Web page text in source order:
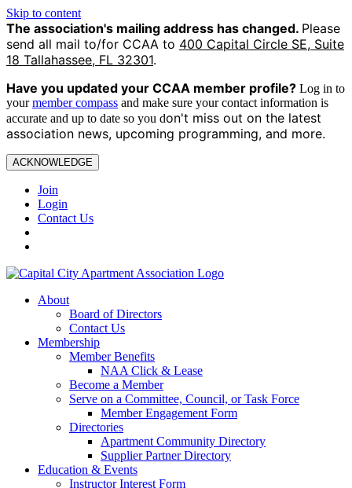
Skip to content
The association's mailing address has changed. Please
send all mail to/for CCAA to 400 Capital Circle SE, Suite
18 Tallahassee, FL 32301.
Have you updated your CCAA member profile? Log in to
yourmember compass and make sure your contact information is
accurate and up to date so you don't miss out on the latest
association news, upcoming programming, and more.
ACKNOWLEDGE
Join
Login
Contact Us
About
Board of Directors
Contact Us
Membership
Member Benefits
NAA Click & Lease
Become a Member
Serve on a Committee, Council, or Task Force
Member Engagement Form
Directories
Apartment Community Directory
Supplier Partner Directory
Education & Events
Instructor Interest Form